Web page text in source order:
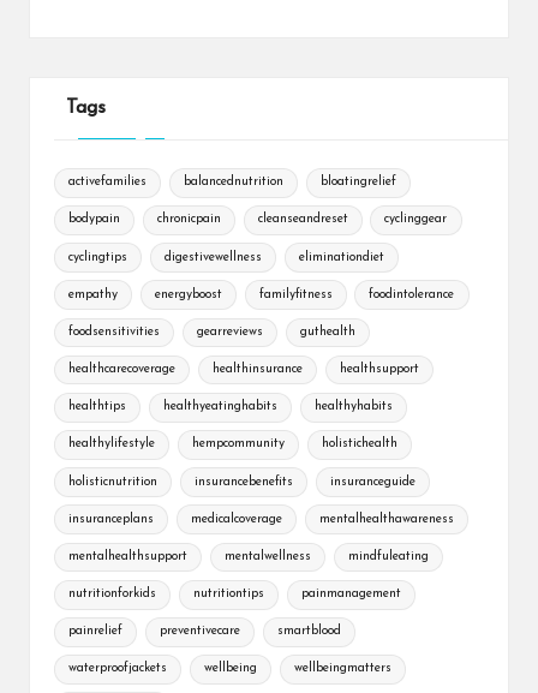
Tags
activefamilies balancednutrition bloatingrelief
bodypain chronicpain cleanseandreset cyclinggear
cyclingtips digestivewellness eliminationdiet
empathy energyboost familyfitness foodintolerance
foodsensitivities gearreviews guthealth
healthcarecoverage healthinsurance healthsupport
healthtips healthyeatinghabits healthyhabits
healthylifestyle hempcommunity holistichealth
holisticnutrition insurancebenefits insuranceguide
insuranceplans medicalcoverage mentalhealthawareness
mentalhealthsupport mentalwellness mindfuleating
nutritionforkids nutritiontips painmanagement
painrelief preventivecare smartblood
waterproofjackets wellbeing wellbeingmatters